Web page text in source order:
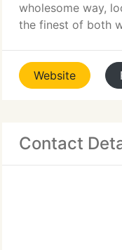
wholesome way,
the finest of both
Website
Contact